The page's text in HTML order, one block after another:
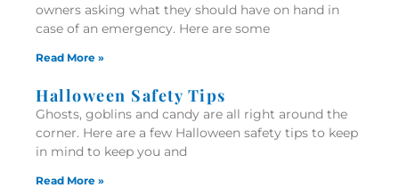
owners asking what they should have on hand in
case of an emergency. Here are some
Read More »
Halloween Safety Tips
Ghosts, goblins and candy are all right around the
corner. Here are a few Halloween safety tips to keep
in mind to keep you and
Read More »